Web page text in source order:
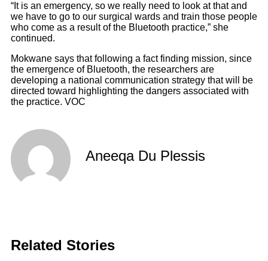
“It is an emergency, so we really need to look at that and
we have to go to our surgical wards and train those people
who come as a result of the Bluetooth practice,” she
continued.
Mokwane says that following a fact finding mission, since
the emergence of Bluetooth, the researchers are
developing a national communication strategy that will be
directed toward highlighting the dangers associated with
the practice. VOC
Aneeqa Du Plessis
Related Stories